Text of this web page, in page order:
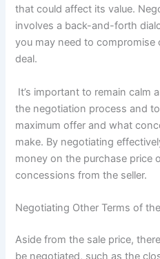
that could affect its value.
involves a back-and-forth
you may need to
deal.
It’s important to remain calm
the negotiation process and
maximum offer and what
make. By negotiating
money on the purchase price
concessions from the seller.
Negotiating Other Terms of
Aside from the sale price,
be negotiated, such as the